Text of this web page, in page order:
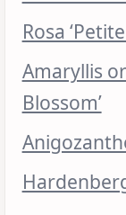
Rosa
Amaryllis
Blossom’